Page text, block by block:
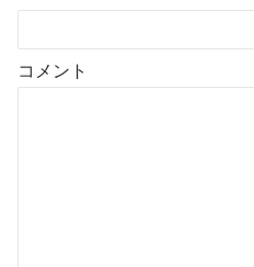
コメント